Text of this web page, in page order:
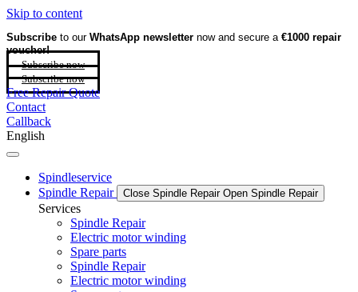
Skip to content
Subscribe to our WhatsApp newsletter now and secure a €1000 repair
voucher!
Subscribe now
Subscribe now
Free Repair Quote
Contact
Callback
English
Spindleservice
Spindle Repair
Close Spindle Repair Open Spindle Repair
Services
Spindle Repair
Electric motor winding
Spare parts
Spindle Repair
Electric motor winding